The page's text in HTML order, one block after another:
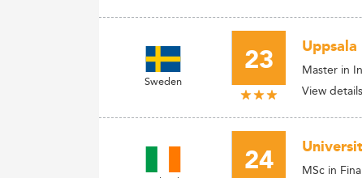
Sweden 23
Master in
View details
24 MSc in